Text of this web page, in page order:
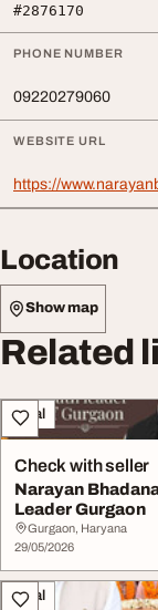
#2876170
PHONE NUMBER
09220279060
WEBSITE URL
https://
Location
Show map
Related
Legal
Check with seller
Narayan
Leader Gurgaon
Gurgaon, Haryana
29/05/2026
Legal